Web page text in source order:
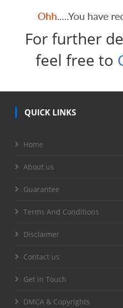
For further
feel free to
QUICK LINKS
Home
About us
Guarantee
Terms And Conditions
Disclaimer
Contact us
Get in Touch
DMCA & Copyrights